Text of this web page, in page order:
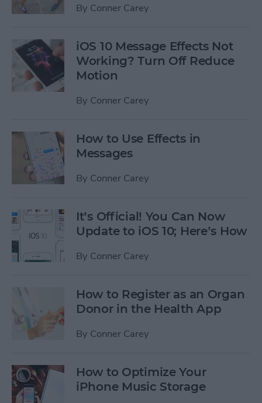
By Conner Carey
iOS 10 Message Effects Not
Working? Turn Off Reduce
Motion
By Conner Carey
How to Use Effects in
Messages
By Conner Carey
It’s Official! You Can Now
Update to iOS 10; Here’s How
By Conner Carey
How to Register as an Organ
Donor in the Health App
By Conner Carey
How to Optimize Your
iPhone Music Storage